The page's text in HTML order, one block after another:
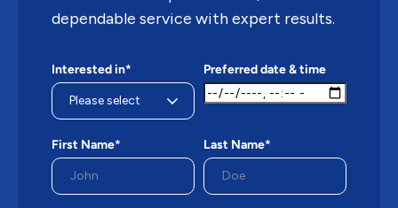
dependable service with expert results.
Interested in* Preferred date & time
First Name* Last Name*